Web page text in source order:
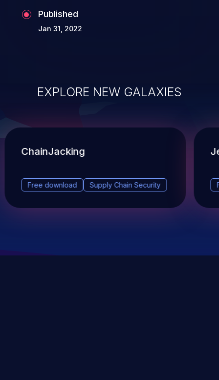
Published
Jan 31, 2022
EXPLORE NEW GALAXIES
ChainJacking
Free download Supply Chain Security